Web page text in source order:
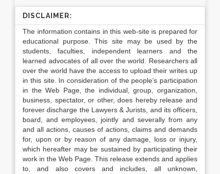
DISCLAIMER:
The information contains in this web-site is prepared for
educational purpose. This site may be used by the
students, faculties, independent learners and the
learned advocates of all over the world. Researchers all
over the world have the access to upload their writes up
in this site. In consideration of the people’s participation
in the Web Page, the individual, group, organization,
business, spectator, or other, does hereby release and
forever discharge the Lawyers & Jurists, and its officers,
board, and employees, jointly and severally from any
and all actions, causes of actions, claims and demands
for, upon or by reason of any damage, loss or injury,
which hereafter may be sustained by participating their
work in the Web Page. This release extends and applies
to, and also covers and includes, all unknown,